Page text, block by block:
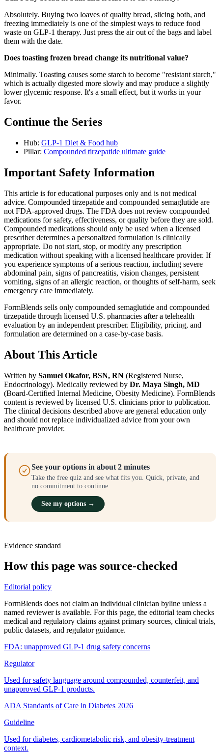
Absolutely. Buying two loaves of quality bread, slicing both, and
freezing immediately is one of the simplest ways to reduce food
waste on GLP-1 therapy. Just press the air out of the bags and label
them with the date.
Does toasting frozen bread change its nutritional value?
Minimally. Toasting causes some starch to become "resistant starch,"
which is actually digested more slowly and may produce a slightly
lower glycemic response. It's a small effect, but it works in your
favor.
Continue the Series
Hub: GLP-1 Diet & Food hub
Pillar: Compounded tirzepatide ultimate guide
Important Safety Information
This article is for educational purposes only and is not medical
advice. Compounded tirzepatide and compounded semaglutide are
not FDA-approved drugs. The FDA does not review compounded
medications for safety, effectiveness, or quality before they are sold.
Compounded medications should only be used when a licensed
prescriber determines a personalized formulation is clinically
appropriate. Do not start, stop, or modify any prescription
medication without speaking with a licensed healthcare provider. If
you experience symptoms of a serious reaction, including severe
abdominal pain, signs of pancreatitis, vision changes, persistent
vomiting, signs of an allergic reaction, or thoughts of self-harm, seek
emergency care immediately.
FormBlends sells only compounded semaglutide and compounded
tirzepatide through licensed U.S. pharmacies after a telehealth
evaluation by an independent prescriber. Eligibility, pricing, and
formulation are determined on a case-by-case basis.
About This Article
Written by Samuel Okafor, BSN, RN (Registered Nurse,
Endocrinology). Medically reviewed by Dr. Maya Singh, MD
(Board-Certified Internal Medicine, Obesity Medicine). FormBlends
content is reviewed by licensed U.S. clinicians prior to publication.
The clinical decisions described above are general education only
and should not replace individualized advice from your own
healthcare provider.
See your options in about 2 minutes
Take the free quiz and see what fits you. Quick, private, and
no commitment to continue.
See my options →
Evidence standard
How this page was source-checked
Editorial policy
FormBlends does not claim an individual clinician byline unless a
named reviewer is available. For this page, the editorial team checks
medical and regulatory claims against primary sources, clinical trials,
public datasets, and regulator guidance.
FDA: unapproved GLP-1 drug safety concerns
Regulator
Used for safety language around compounded, counterfeit, and
unapproved GLP-1 products.
ADA Standards of Care in Diabetes 2026
Guideline
Used for diabetes, cardiometabolic risk, and obesity-treatment
context.